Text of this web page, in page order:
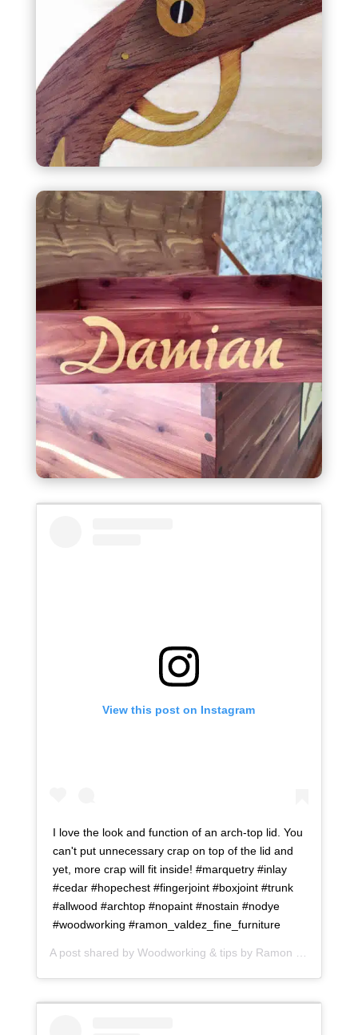
View this post on Instagram
I love the look and function of an arch-top lid. You
can't put unnecessary crap on top of the lid and
yet, more crap will fit inside! #marquetry #inlay
#cedar #hopechest #fingerjoint #boxjoint #trunk
#allwood #archtop #nopaint #nostain #nodye
#woodworking #ramon_valdez_fine_furniture
A post shared by Woodworking & tips by Ramon